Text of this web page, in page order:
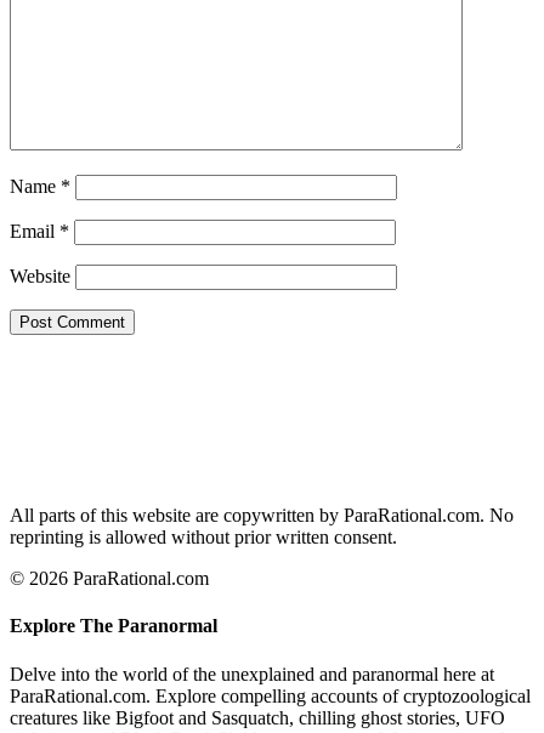
Name *
Email *
Website
All parts of this website are copywritten by ParaRational.com. No
reprinting is allowed without prior written consent.
© 2026 ParaRational.com
Explore The Paranormal
Delve into the world of the unexplained and paranormal here at
ParaRational.com. Explore compelling accounts of cryptozoological
creatures like Bigfoot and Sasquatch, chilling ghost stories, UFO